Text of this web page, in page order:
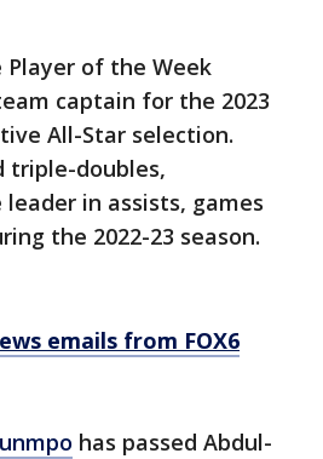
of the Week
captain for the 2023
All-Star selection.
triple-doubles,
in assists, games
the 2022-23 season.
emails from FOX6
has passed Abdul-